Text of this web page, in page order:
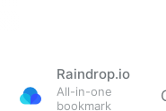
Raindrop.io
All-in-one
bookmark